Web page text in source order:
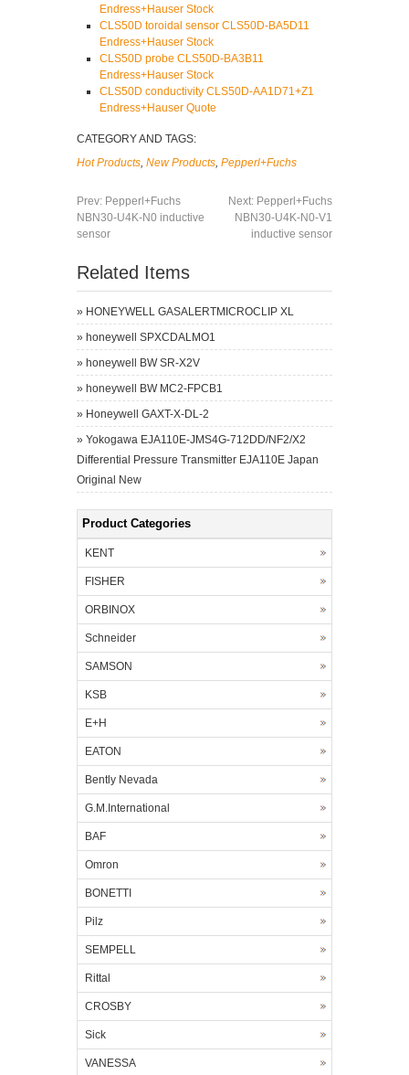
Endress+Hauser Stock
CLS50D toroidal sensor CLS50D-BA5D11
Endress+Hauser Stock
CLS50D probe CLS50D-BA3B11
Endress+Hauser Stock
CLS50D conductivity CLS50D-AA1D71+Z1
Endress+Hauser Quote
CATEGORY AND TAGS:
Hot Products, New Products, Pepperl+Fuchs
Prev: Pepperl+Fuchs
NBN30-U4K-N0 inductive
sensor
Next: Pepperl+Fuchs
NBN30-U4K-N0-V1
inductive sensor
Related Items
» HONEYWELL GASALERTMICROCLIP XL
» honeywell SPXCDALMO1
» honeywell BW SR-X2V
» honeywell BW MC2-FPCB1
» Honeywell GAXT-X-DL-2
» Yokogawa EJA110E-JMS4G-712DD/NF2/X2
Differential Pressure Transmitter EJA110E Japan
Original New
Product Categories
KENT
FISHER
ORBINOX
Schneider
SAMSON
KSB
E+H
EATON
Bently Nevada
G.M.International
BAF
Omron
BONETTI
Pilz
SEMPELL
Rittal
CROSBY
Sick
VANESSA